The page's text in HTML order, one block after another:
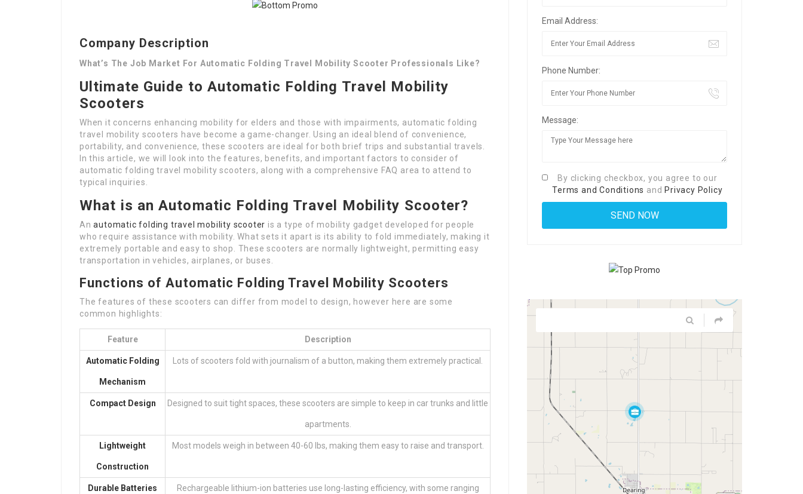
Company Description
What’s The Job Market For Automatic Folding Travel Mobility Scooter Professionals Like?
Ultimate Guide to Automatic Folding Travel Mobility
Scooters
When it concerns enhancing mobility for elders and those with impairments, automatic folding
travel mobility scooters have become a game-changer. Using an ideal blend of convenience,
portability, and convenience, these scooters are ideal for both brief trips and substantial travels.
In this article, we will look into the features, benefits, and important factors to consider of
automatic folding travel mobility scooters, along with a comprehensive FAQ area to attend to
typical inquiries.
What is an Automatic Folding Travel Mobility Scooter?
Anautomatic folding travel mobility scooter is a type of mobility gadget developed for people
who require assistance with mobility. What sets it apart is its ability to fold immediately, making it
extremely portable and easy to shop. These scooters are normally lightweight, permitting easy
transportation in vehicles, airplanes, or buses.
Functions of Automatic Folding Travel Mobility Scooters
The features of these scooters can differ from model to design, however here are some
common highlights:
Feature Description
Automatic Folding
Mechanism
Lots of scooters fold with journalism of a button, making them extremely practical.
Compact Design Designed to suit tight spaces, these scooters are simple to keep in car trunks and little
apartments.
Lightweight
Construction
Most models weigh in between 40-60 lbs, making them easy to raise and transport.
Durable Batteries Rechargeable lithium-ion batteries use long-lasting efficiency, with some ranging
Email Address:
Phone Number:
Message:
By clicking checkbox, you agree to our
Terms and Conditions and Privacy Policy